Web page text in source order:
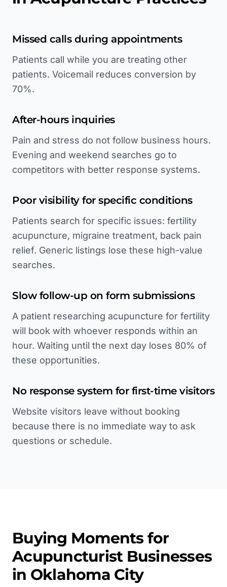
Missed calls during appointments
Patients call while you are treating other
patients. Voicemail reduces conversion by
70%.
After-hours inquiries
Pain and stress do not follow business hours.
Evening and weekend searches go to
competitors with better response systems.
Poor visibility for specific conditions
Patients search for specific issues: fertility
acupuncture, migraine treatment, back pain
relief. Generic listings lose these high-value
searches.
Slow follow-up on form submissions
A patient researching acupuncture for fertility
will book with whoever responds within an
hour. Waiting until the next day loses 80% of
these opportunities.
No response system for first-time visitors
Website visitors leave without booking
because there is no immediate way to ask
questions or schedule.
Buying Moments for
AcupuncturistBusinesses
in Oklahoma City